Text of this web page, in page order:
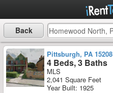
Back
Pittsburgh, PA 15208
4 Beds, 3 Baths
MLS
2,041 Square Feet
Year Built: 1925